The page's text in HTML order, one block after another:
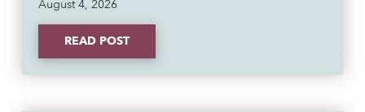
August 4, 2026
READ POST